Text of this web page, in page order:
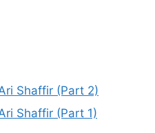
Shaffir (Part 2)
Shaffir (Part 1)